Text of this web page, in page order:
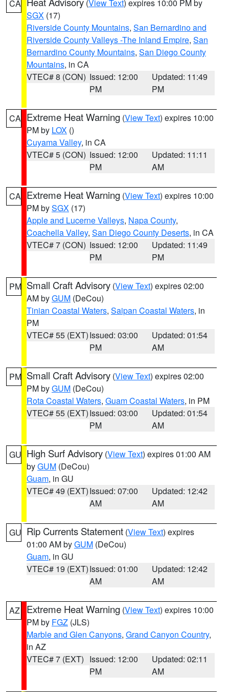
CA (View Text) expires 10:00 PM by
SGX (17)
Riverside County Mountains, San Bernardino and
Riverside County Valleys -The Inland Empire, San
Bernardino County Mountains, San Diego County
Mountains, in CA
VTEC# 8 (CON) Issued: 12:00
PM
Updated: 11:49
PM
CA Extreme Heat Warning (View Text) expires 10:00
PM by LOX ()
Cuyama Valley, in CA
VTEC# 5 (CON) Issued: 12:00
PM
Updated: 11:11
AM
CA Extreme Heat Warning (View Text) expires 10:00
PM bySGX (17)
Apple and Lucerne Valleys, Napa County,
Coachella Valley, San Diego County Deserts, in CA
VTEC# 7 (CON) Issued: 12:00
PM
Updated: 11:49
PM
PM Small Craft Advisory (View Text) expires 02:00
AM byGUM (DeCou)
Tinian Coastal Waters, Saipan Coastal Waters, in
PM
VTEC# 55 (EXT)Issued: 03:00
PM
Updated: 01:54
AM
PM Small Craft Advisory (View Text) expires 02:00
PM byGUM (DeCou)
Rota Coastal Waters, Guam Coastal Waters, in PM
VTEC# 55 (EXT)Issued: 03:00
PM
Updated: 01:54
AM
GU High Surf Advisory (View Text) expires 01:00 AM
byGUM (DeCou)
Guam, in GU
VTEC# 49 (EXT)Issued: 07:00
AM
Updated: 12:42
AM
GU Rip Currents Statement (View Text) expires
01:00 AM byGUM (DeCou)
Guam, in GU
VTEC# 19 (EXT)Issued: 01:00
AM
Updated: 12:42
AM
AZ Extreme Heat Warning (View Text) expires 10:00
PM by FGZ (JLS)
Marble and Glen Canyons, Grand Canyon Country,
in AZ
VTEC# 7 (EXT) Issued: 12:00
PM
Updated: 02:11
AM